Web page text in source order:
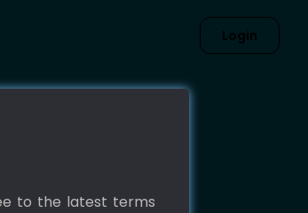
Login
to the latest terms